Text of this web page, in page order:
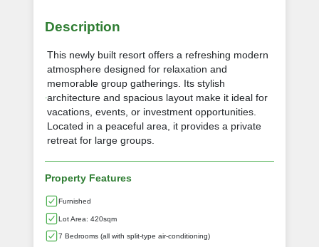
Description
This newly built resort offers a refreshing modern
atmosphere designed for relaxation and
memorable group gatherings. Its stylish
architecture and spacious layout make it ideal for
vacations, events, or investment opportunities.
Located in a peaceful area, it provides a private
retreat for large groups.
Property Features
Furnished
Lot Area: 420sqm
7 Bedrooms (all with split-type air-conditioning)